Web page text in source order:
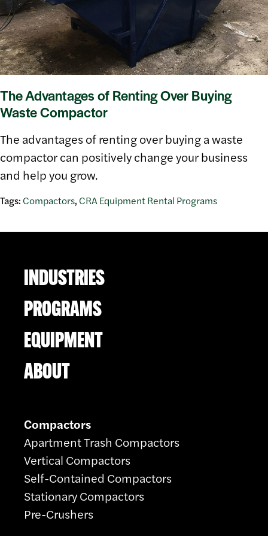
The Advantages of Renting Over Buying
Waste Compactor
The advantages of renting over buying a waste
compactor can positively change your business
and help you grow.
Tags: Compactors, CRA Equipment Rental Programs
INDUSTRIES
PROGRAMS
EQUIPMENT
ABOUT
Compactors
Apartment Trash Compactors
Vertical Compactors
Self-Contained Compactors
Stationary Compactors
Pre-Crushers